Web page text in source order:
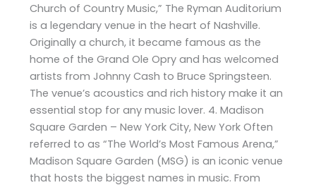
Church of Country Music,” The Ryman Auditorium
is a legendary venue in the heart of Nashville.
Originally a church, it became famous as the
home of the Grand Ole Opry and has welcomed
artists from Johnny Cash to Bruce Springsteen.
The venue’s acoustics and rich history make it an
essential stop for any music lover. 4. Madison
Square Garden – New York City, New York Often
referred to as “The World’s Most Famous Arena,”
Madison Square Garden (MSG) is an iconic venue
that hosts the biggest names in music. From